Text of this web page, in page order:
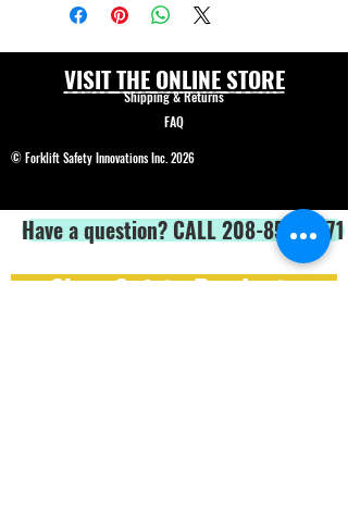
© Forklift Safety Innovations Inc. 2026
VISIT THE ONLINE STORE
Shipping & Returns
FAQ
Have a question? CALL 208-850-5671
Shop Safety Products